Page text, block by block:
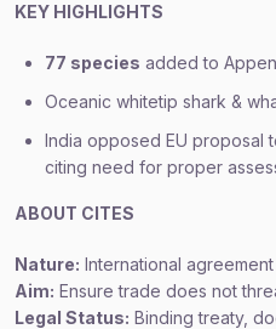
KEY HIGHLIGHTS
77 species added to
Oceanic whitetip shark &
India opposed EU proposal
citing need for proper
ABOUT CITES
Nature: International
Aim: Ensure trade does not
Legal Status: Binding treaty,